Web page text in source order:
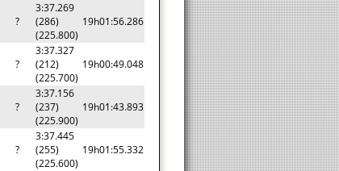
?
3:37.269
(286)
(225.800)
19h01:56.286
?
3:37.327
(212)
(225.700)
19h00:49.048
?
3:37.156
(237)
(225.900)
19h01:43.893
?
3:37.445
(255)
(225.600)
19h01:55.332